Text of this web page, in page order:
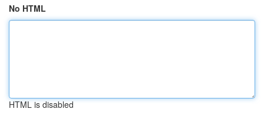
No HTML
HTML is disabled